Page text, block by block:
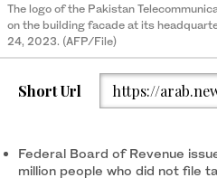
The logo of the Pakistan
on the building facade at its
24, 2023. (AFP/File)
Short Url https://
Federal Board of Revenue
million people who did not file